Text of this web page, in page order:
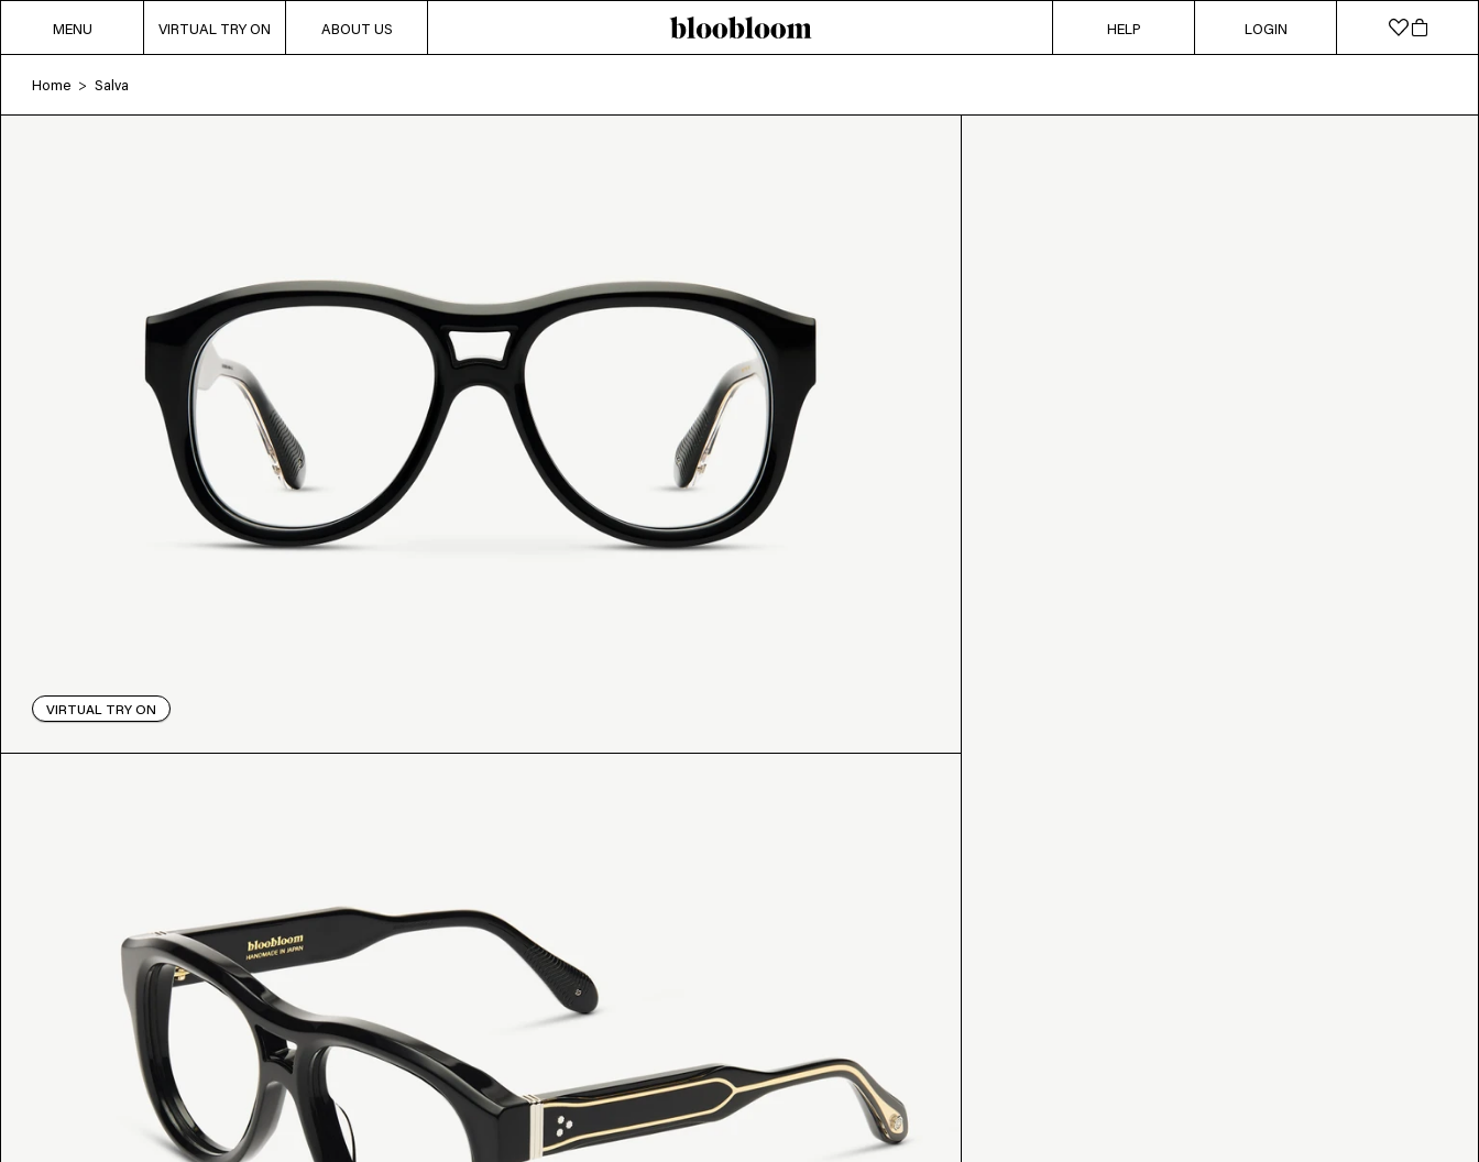
MENU VIRTUAL TRY ON ABOUT US HELP LOGIN
Home > Salva
VIRTUAL TRY ON